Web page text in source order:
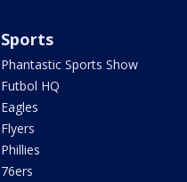
Sports
Phantastic Sports Show
Futbol HQ
Eagles
Flyers
Phillies
76ers